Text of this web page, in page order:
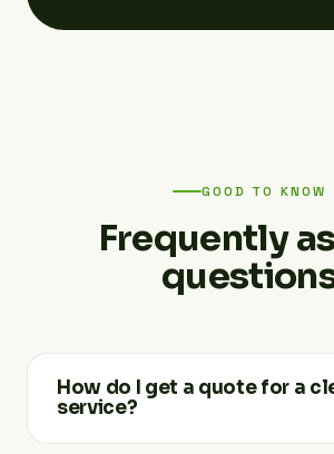
GOOD TO KNOW
Frequently
How do I get a quote for a
service?